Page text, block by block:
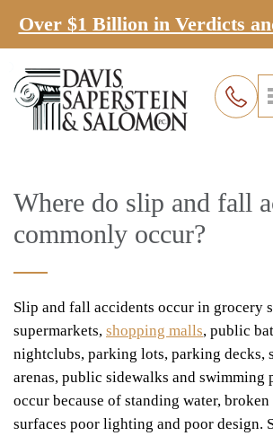
Over $1 Billion in Verdicts
Where do slip and fall
commonly occur?
Slip and fall accidents occur in grocery
supermarkets, shopping malls, public
nightclubs, parking lots, parking decks,
arenas, public sidewalks and swimming
occur because of standing water,
surfaces poor lighting and poor design.